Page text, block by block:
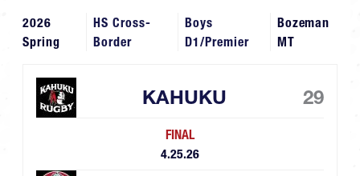
2026
Spring
HS Cross-
Border
Boys
D1/Premier
Bozeman
MT
KAHUKU 29
FINAL
4.25.26